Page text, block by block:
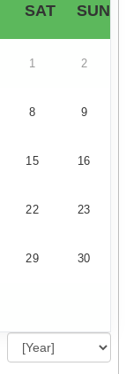
SAT SUN
1 2
8 9
15 16
22 23
29 30